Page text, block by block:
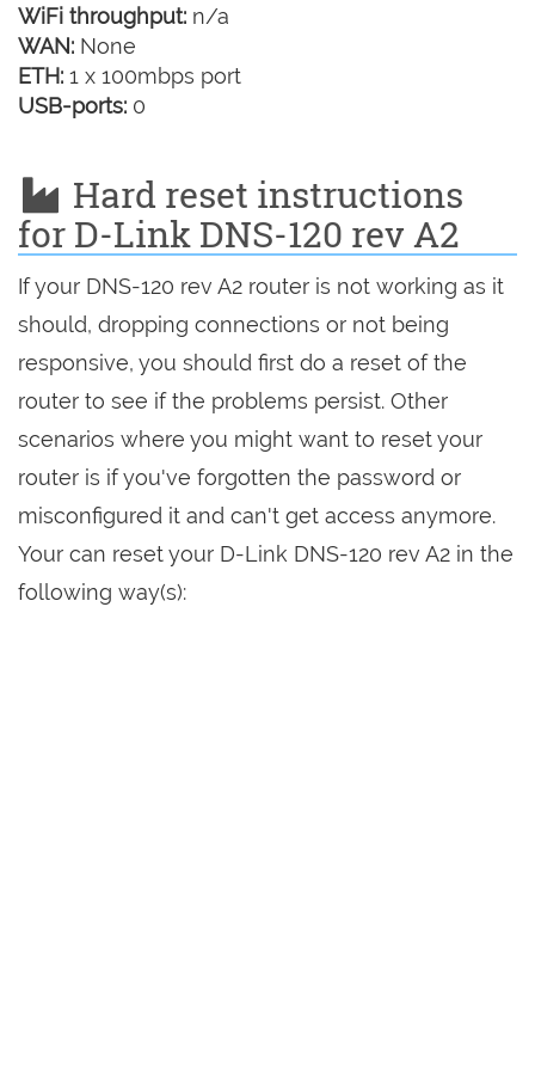
WiFi throughput: n/a
WAN: None
ETH: 1 x 100mbps port
USB-ports: 0
Hard reset instructions
for D-Link DNS-120 rev A2
If your DNS-120 rev A2 router is not working as it
should, dropping connections or not being
responsive, you should first do a reset of the
router to see if the problems persist. Other
scenarios where you might want to reset your
router is if you've forgotten the password or
misconfigured it and can't get access anymore.
Your can reset your D-Link DNS-120 rev A2 in the
following way(s):